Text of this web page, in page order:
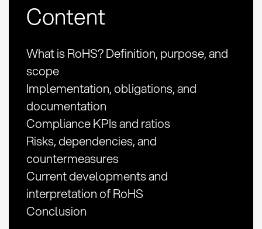
Content
What is RoHS? Definition, purpose, and
scope
Implementation, obligations, and
documentation
Compliance KPIs and ratios
Risks, dependencies, and
countermeasures
Current developments and
interpretation of RoHS
Conclusion